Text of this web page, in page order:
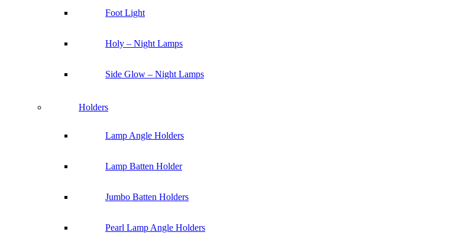
Foot Light
Holy – Night Lamps
Side Glow – Night Lamps
Holders
Lamp Angle Holders
Lamp Batten Holder
Jumbo Batten Holders
Pearl Lamp Angle Holders